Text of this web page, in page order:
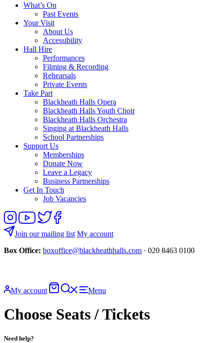
Close
navigation
What’s On
Past Events
Your Visit
About Us
Accessibility
Hall Hire
Performances
Filming & Recording
Rehearsals
Private Events
Take Part
Blackheath Halls Opera
Blackheath Halls Youth Choir
Blackheath Halls Orchestra
Singing at Blackheath Halls
School Partnerships
Support Us
Memberships
Donate Now
Leave a Legacy
Business Partnerships
Get In Touch
Job Vacancies
Follow
us
on
View
our
YouTube
Follow
us
on
Like
on
Join our mailing list My account
Box Office: boxoffice@blackheathhalls.com · 020 8463 0100
My account
BasketSearch
website
Menu
Choose Seats / Tickets
Need help?